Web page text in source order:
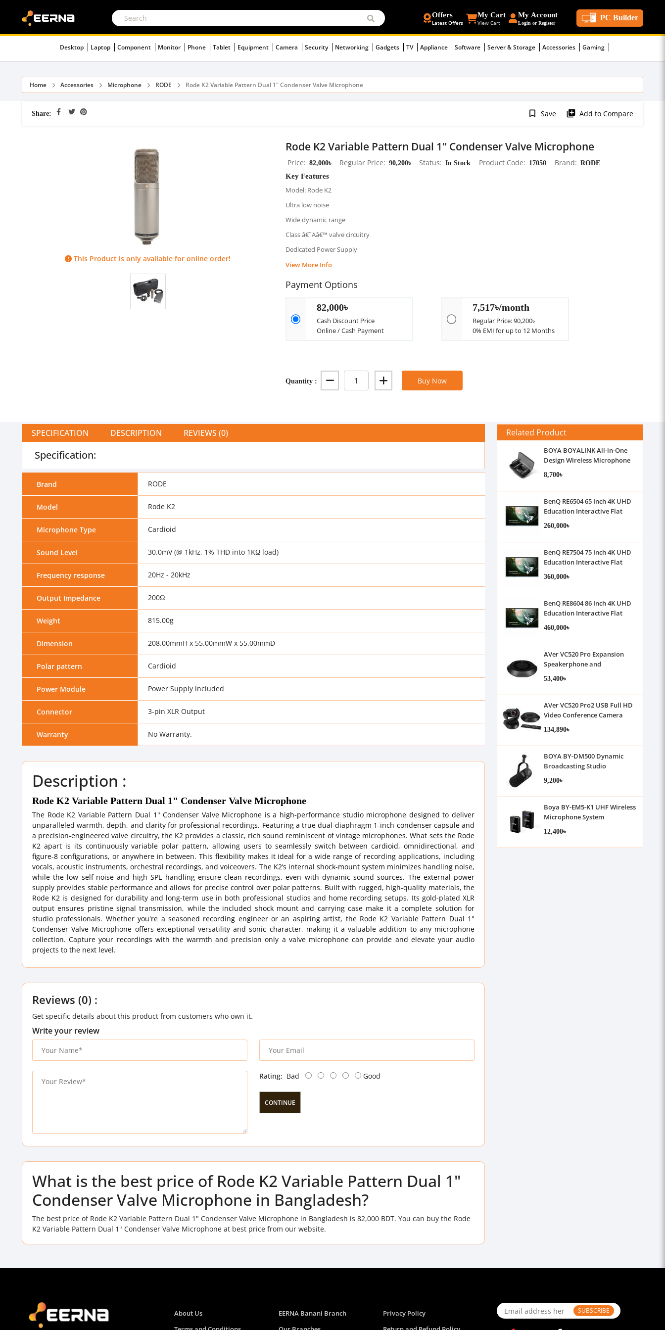
Offers
Latest Offers
My Cart
View Cart
My Account
Login or Register
PC Builder
Desktop Laptop Component Monitor Phone Tablet Equipment Camera Security Networking Gadgets TV Appliance Software Server & Storage Accessories Gaming
Home Accessories Microphone RODE Rode K2 Variable Pattern Dual 1" Condenser Valve Microphone
Share: bookmark_border Save library_add Add to Compare
This Product is only available for online order!
Rode K2 Variable Pattern Dual 1" Condenser Valve Microphone
Price 82,000৳ Regular Price 90,200৳ Status In Stock Product Code 17050 Brand RODE
Key Features
Model: Rode K2
Ultra low noise
Wide dynamic range
Class â€˜Aâ€™ valve circuitry
Dedicated Power Supply
View More Info
Payment Options
82,000৳
Cash Discount Price
Online / Cash Payment
7,517৳/month
Regular Price: 90,200৳
0% EMI for up to 12 Months
Quantity : Buy Now
SPECIFICATION DESCRIPTION REVIEWS (0)
Specification:
Brand RODE
Model Rode K2
Microphone Type Cardioid
Sound Level 30.0mV (@ 1kHz, 1% THD into 1KΩ load)
Frequency response 20Hz - 20kHz
Output Impedance 200Ω
Weight 815.00g
Dimension 208.00mmH x 55.00mmW x 55.00mmD
Polar pattern Cardioid
Power Module Power Supply included
Connector 3-pin XLR Output
Warranty No Warranty.
Description :
Rode K2 Variable Pattern Dual 1" Condenser Valve Microphone
The Rode K2 Variable Pattern Dual 1" Condenser Valve Microphone is a high-performance studio microphone designed to deliver
unparalleled warmth, depth, and clarity for professional recordings. Featuring a true dual-diaphragm 1-inch condenser capsule and
a precision-engineered valve circuitry, the K2 provides a classic, rich sound reminiscent of vintage microphones. What sets the Rode
K2 apart is its continuously variable polar pattern, allowing users to seamlessly switch between cardioid, omnidirectional, and
figure-8 configurations, or anywhere in between. This flexibility makes it ideal for a wide range of recording applications, including
vocals, acoustic instruments, orchestral recordings, and voiceovers. The K2’s internal shock-mount system minimizes handling noise,
while the low self-noise and high SPL handling ensure clean recordings, even with dynamic sound sources. The external power
supply provides stable performance and allows for precise control over polar patterns. Built with rugged, high-quality materials, the
Rode K2 is designed for durability and long-term use in both professional studios and home recording setups. Its gold-plated XLR
output ensures pristine signal transmission, while the included shock mount and carrying case make it a complete solution for
studio professionals. Whether you're a seasoned recording engineer or an aspiring artist, the Rode K2 Variable Pattern Dual 1"
Condenser Valve Microphone offers exceptional versatility and sonic character, making it a valuable addition to any microphone
collection. Capture your recordings with the warmth and precision only a valve microphone can provide and elevate your audio
projects to the next level.
Reviews (0) :
Get specific details about this product from customers who own it.
Write your review
Rating: Bad Good
CONTINUE
What is the best price of Rode K2 Variable Pattern Dual 1"
Condenser Valve Microphone in Bangladesh?
The best price of Rode K2 Variable Pattern Dual 1" Condenser Valve Microphone in Bangladesh is 82,000 BDT. You can buy the Rode
K2 Variable Pattern Dual 1" Condenser Valve Microphone at best price from our website.
Related Product
BOYA BOYALINK All-in-One
Design Wireless Microphone
System
8,700৳
BenQ RE6504 65 Inch 4K UHD
Education Interactive Flat
Panel Display With Camera &
Microphone
260,000৳
BenQ RE7504 75 Inch 4K UHD
Education Interactive Flat
Panel Display With Camera &
Microphone
360,000৳
BenQ RE8604 86 Inch 4K UHD
Education Interactive Flat
Panel Display With Camera &
Microphone
460,000৳
AVer VC520 Pro Expansion
Speakerphone and
Microphone
53,400৳
AVer VC520 Pro2 USB Full HD
Video Conference Camera
with Speaker Microphone Set
134,890৳
BOYA BY-DM500 Dynamic
Broadcasting Studio
Microphone
9,200৳
Boya BY-EM5-K1 UHF Wireless
Microphone System
12,400৳
About Us EERNA Banani Branch
Privacy Policy
SUBSCRIBE